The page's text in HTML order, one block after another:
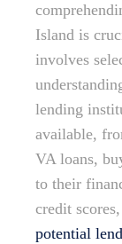
Island is
involves
lending
available,
VA loans,
to their
credit
potential